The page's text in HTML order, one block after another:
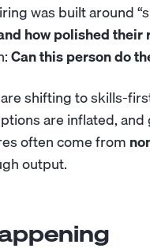
was built around
how polished their
Can this person do
shifting to skills-
are inflated,
often come from
output.